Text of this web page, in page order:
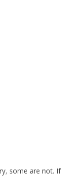
some are not. If